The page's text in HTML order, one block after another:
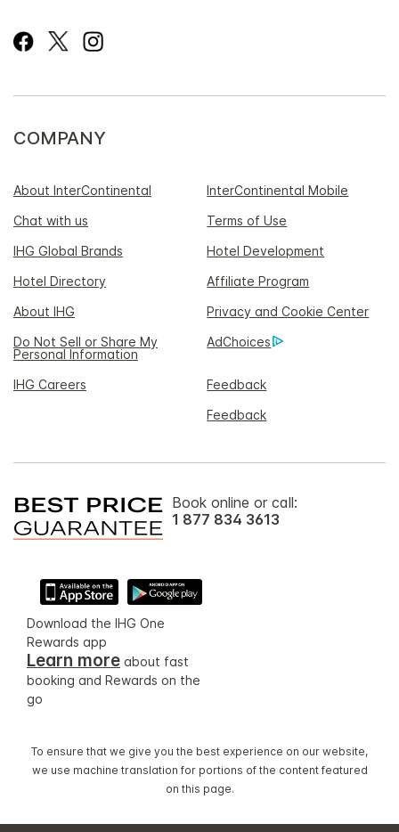
COMPANY
About InterContinental
InterContinental Mobile
Chat with us
Terms of Use
IHG Global Brands
Hotel Development
Hotel Directory
Affiliate Program
About IHG
Privacy and Cookie Center
Do Not Sell or Share My
Personal Information
AdChoices
IHG Careers
Feedback
Feedback
Book online or call:
1 877 834 3613
Download the IHG One
Rewards app
Learn more about fast
booking and Rewards on the
go
To ensure that we give you the best experience on our website,
we use machine translation for portions of the content featured
on this page.